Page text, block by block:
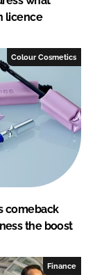
licence
Colour Cosmetics
comeback
the boost
Finance